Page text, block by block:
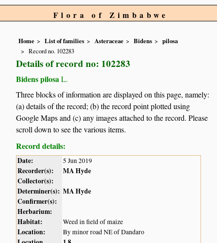
Flora of Zimbabwe
Home List of families Asteraceae Bidens
pilosa
Record no. 102283
Details of record no: 102283
Bidens pilosa L.
Three blocks of information are displayed on this page, namely:
(a) details of the record; (b) the record point plotted using
Google Maps and (c) any images attached to the record. Please
scroll down to see the various items.
Record details:
Date: 5 Jun 2019
Recorder(s):
MA Hyde
Collector(s):
Determiner(s): MA Hyde
Confirmer(s):
Herbarium:
Habitat:
Weed in field of maize
Location: By minor road NE of Dandaro